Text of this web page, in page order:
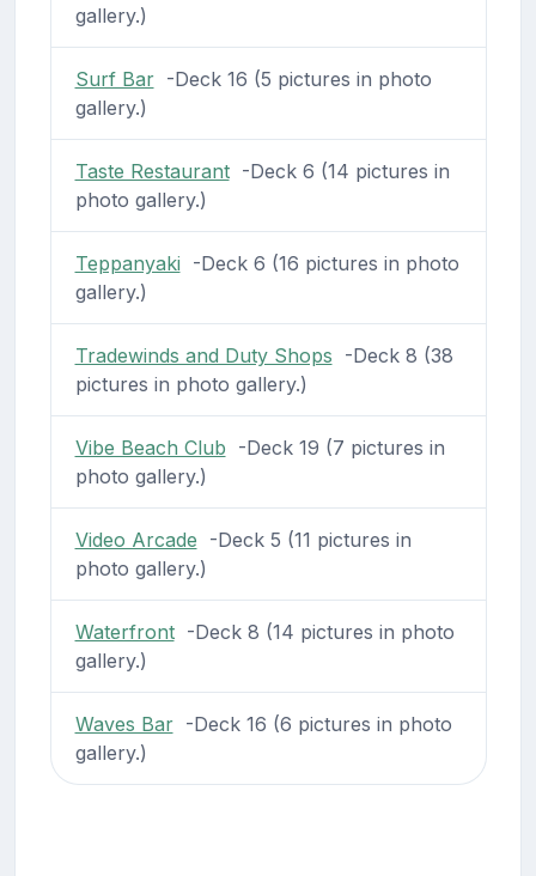
gallery.)
Surf Bar-Deck 16 (5 pictures in photo
gallery.)
Taste Restaurant-Deck 6 (14 pictures in
photo gallery.)
Teppanyaki -Deck 6 (16 pictures in photo
gallery.)
Tradewinds and Duty Shops -Deck 8 (38
pictures in photo gallery.)
Vibe Beach Club -Deck 19 (7 pictures in
photo gallery.)
Video Arcade -Deck 5 (11 pictures in
photo gallery.)
Waterfront-Deck 8 (14 pictures in photo
gallery.)
Waves Bar-Deck 16 (6 pictures in photo
gallery.)